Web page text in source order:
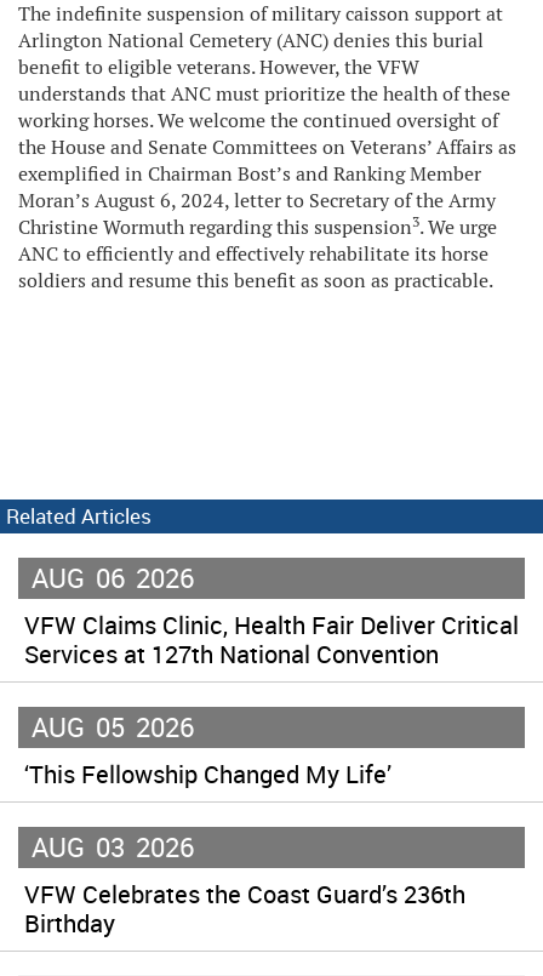
The indefinite suspension of military caisson support at
Arlington National Cemetery (ANC) denies this burial
benefit to eligible veterans. However, the VFW
understands that ANC must prioritize the health of these
working horses. We welcome the continued oversight of
the House and Senate Committees on Veterans’ Affairs as
exemplified in Chairman Bost’s and Ranking Member
Moran’s August 6, 2024, letter to Secretary of the Army
Christine Wormuth regarding this suspension3. We urge
ANC to efficiently and effectively rehabilitate its horse
soldiers and resume this benefit as soon as practicable.
Related Articles
AUG 06 2026
VFW Claims Clinic, Health Fair Deliver Critical
Services at 127th National Convention
AUG 05 2026
‘This Fellowship Changed My Life’
AUG 03 2026
VFW Celebrates the Coast Guard’s 236th
Birthday